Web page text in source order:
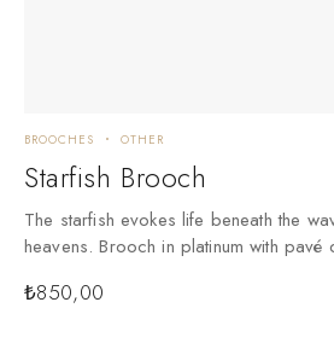
BROOCHES OTHER
Starfish Brooch
The starfish evokes life beneath the
heavens. Brooch in platinum with pavé
₺850,00